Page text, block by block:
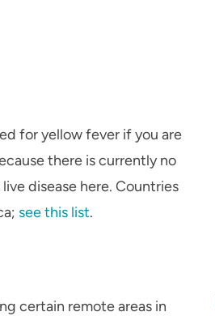
for yellow fever if you are
there is currently no
disease here. Countries
see this list.
certain remote areas in